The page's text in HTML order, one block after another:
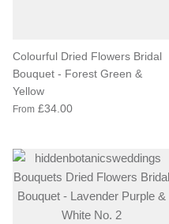
Colourful Dried Flowers Bridal
Bouquet - Forest Green &
Yellow
From £34.00